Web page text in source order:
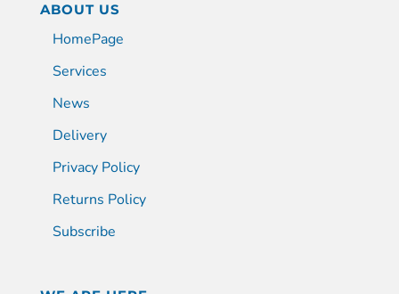
ABOUT US
HomePage
Services
News
Delivery
Privacy Policy
Returns Policy
Subscribe